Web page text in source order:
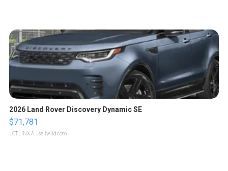
2026 Land Rover Discovery Dynamic SE
$71,781
LOTLINX A. | sellwild.com